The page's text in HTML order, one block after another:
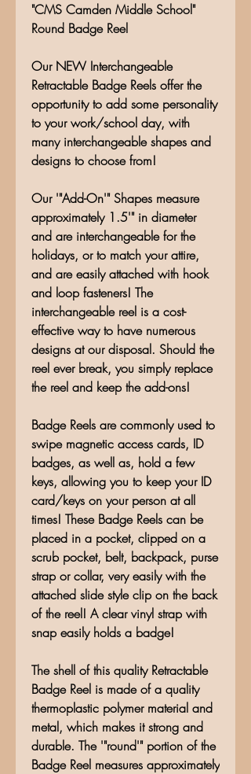
"CMS Camden Middle School"
Round Badge Reel
Our NEW Interchangeable
Retractable Badge Reels offer the
opportunity to add some personality
to your work/school day, with
many interchangeable shapes and
designs to choose from!
Our '"Add-On'" Shapes measure
approximately 1.5'" in diameter
and are interchangeable for the
holidays, or to match your attire,
and are easily attached with hook
and loop fasteners! The
interchangeable reel is a cost-
effective way to have numerous
designs at our disposal. Should the
reel ever break, you simply replace
the reel and keep the add-ons!
Badge Reels are commonly used to
swipe magnetic access cards, ID
badges, as well as, hold a few
keys, allowing you to keep your ID
card/keys on your person at all
times! These Badge Reels can be
placed in a pocket, clipped on a
scrub pocket, belt, backpack, purse
strap or collar, very easily with the
attached slide style clip on the back
of the reel! A clear vinyl strap with
snap easily holds a badge!
The shell of this quality Retractable
Badge Reel is made of a quality
thermoplastic polymer material and
metal, which makes it strong and
durable. The '"round'" portion of the
Badge Reel measures approximately